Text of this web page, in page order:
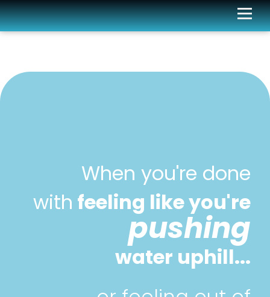
When you're done
with feeling like you're
pushing
water uphill...